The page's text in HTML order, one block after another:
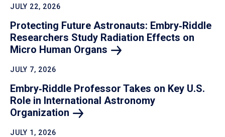
JULY 22, 2026
Protecting Future Astronauts: Embry‑Riddle
Researchers Study Radiation Effects on
Micro Human Organs
JULY 7, 2026
Embry‑Riddle Professor Takes on Key U.S.
Role in International Astronomy
Organization
JULY 1, 2026